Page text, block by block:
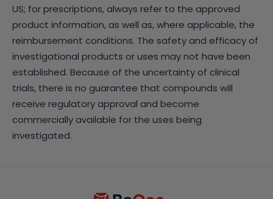
US; for prescriptions, always refer to the approved
product information, as well as, where applicable, the
reimbursement conditions. The safety and efficacy of
investigational products or uses may not have been
established. Because of the uncertainty of clinical
trials, there is no guarantee that compounds will
receive regulatory approval and become
commercially available for the uses being
investigated.